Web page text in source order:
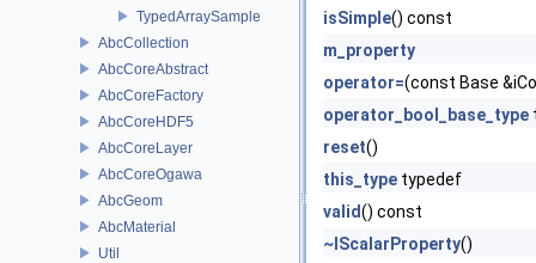
TypedArraySample
AbcCollection
AbcCoreAbstract
AbcCoreFactory
AbcCoreHDF5
AbcCoreLayer
AbcCoreOgawa
AbcGeom
AbcMaterial
Util
isSimple() const
m_property
operator=(const Base
operator_bool_base_type
reset()
this_type typedef
valid() const
~IScalarProperty()